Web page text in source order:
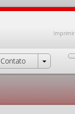
Imprimir
Contato